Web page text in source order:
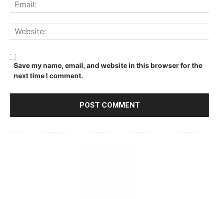
Save my name, email, and website in this browser for the
next time I comment.